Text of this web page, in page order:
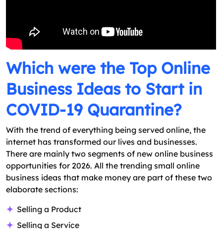
Which were the Top Online
Business Ideas to Start in
COVID-19 Quarantine?
With the trend of everything being served online, the
internet has transformed our lives and businesses.
There are mainly two segments of new online business
opportunities for 2026. All the trending small online
business ideas that make money are part of these two
elaborate sections:
Selling a Product
Selling a Service